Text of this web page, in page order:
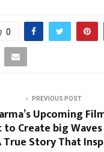
0
PREVIOUS POST
Upcoming
to Create big
Story That